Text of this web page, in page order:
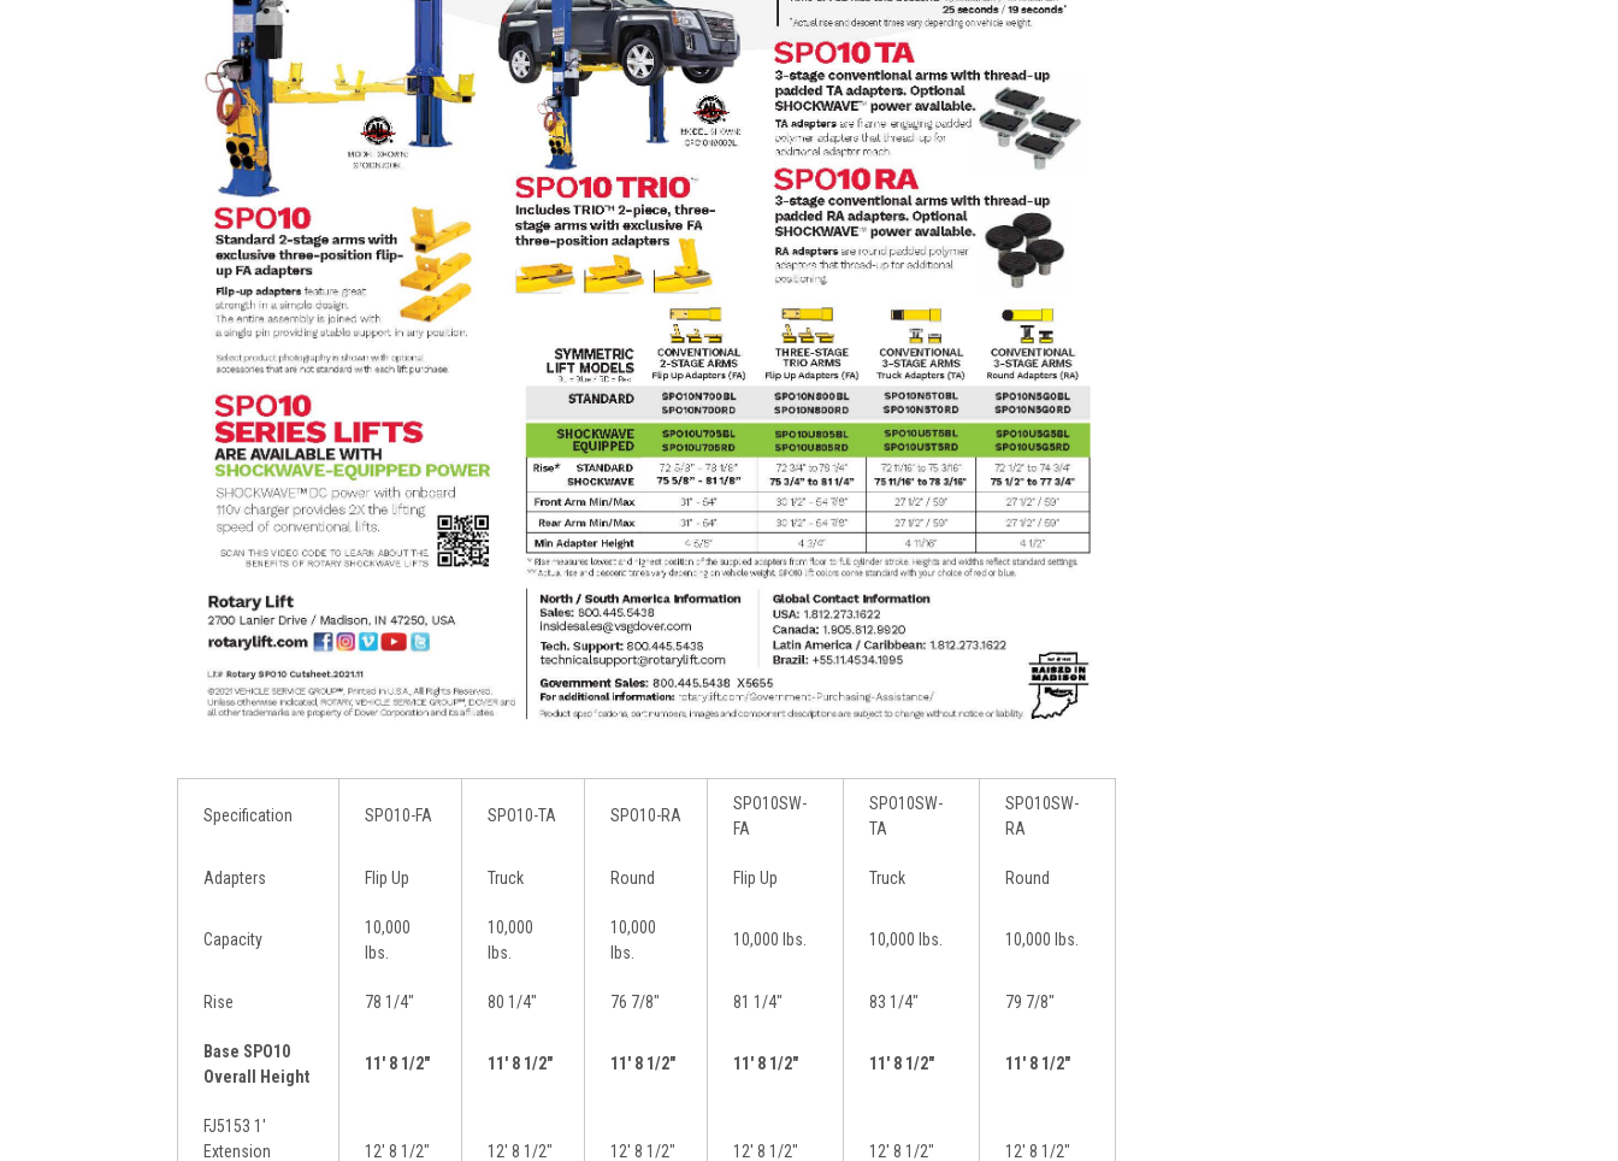
Specification SPO10-FA SPO10-TA SPO10-RA
SPO10SW-
FA
SPO10SW-
TA
SPO10SW-
RA
Adapters Flip Up Truck Round Flip Up Truck Round
Capacity
10,000
lbs.
10,000
lbs.
10,000
lbs.
10,000 lbs. 10,000 lbs. 10,000 lbs.
Rise 78 1/4″ 80 1/4″ 76 7/8″ 81 1/4″ 83 1/4″ 79 7/8″
Base SPO10
Overall Height
11′ 8 1/2″ 11′ 8 1/2″ 11′ 8 1/2″ 11′ 8 1/2″ 11′ 8 1/2″ 11′ 8 1/2″
FJ5153 1′
Extension
12′ 8 1/2″ 12′ 8 1/2″ 12′ 8 1/2″ 12′ 8 1/2″ 12′ 8 1/2″ 12′ 8 1/2″